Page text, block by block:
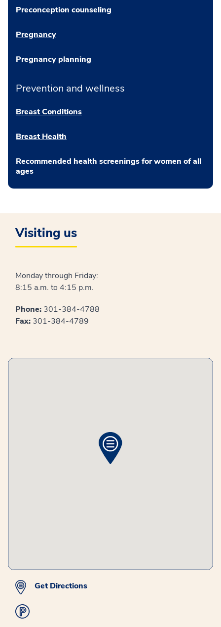
Preconception counseling
Pregnancy
Pregnancy planning
Prevention and wellness
Breast Conditions
Breast Health
Recommended health screenings for women of all
ages
Visiting us
Monday through Friday:
8:15 a.m. to 4:15 p.m.
Phone: 301-384-4788
Fax: 301-384-4789
Get Directions